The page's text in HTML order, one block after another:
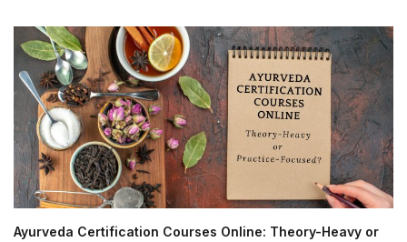
Ayurveda Certification Courses Online: Theory-Heavy or